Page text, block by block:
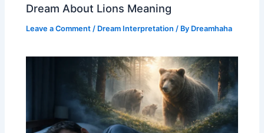
Dream About Lions Meaning
Leave a Comment / Dream Interpretation / By Dreamhaha